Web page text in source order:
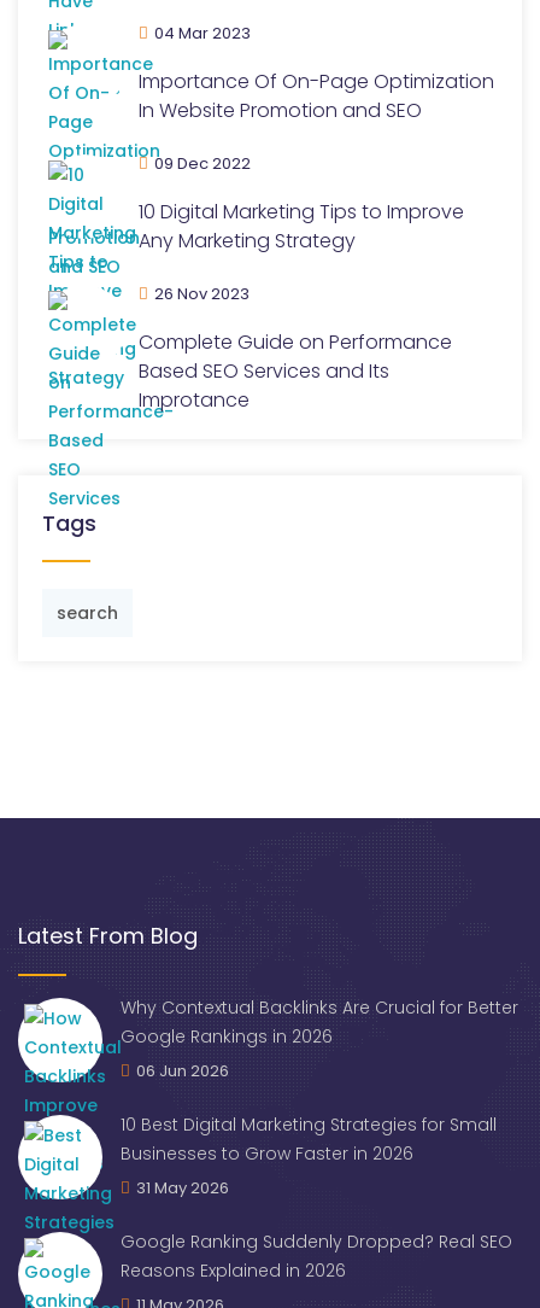
04 Mar 2023
Importance Of On-Page Optimization
In Website Promotion and SEO
09 Dec 2022
10 Digital Marketing Tips to Improve
Any Marketing Strategy
26 Nov 2023
Complete Guide on Performance
Based SEO Services and Its
Improtance
Tags
search
Latest From Blog
Why Contextual Backlinks Are Crucial for Better
Google Rankings in 2026
06 Jun 2026
10 Best Digital Marketing Strategies for Small
Businesses to Grow Faster in 2026
31 May 2026
Google Ranking Suddenly Dropped? Real SEO
Reasons Explained in 2026